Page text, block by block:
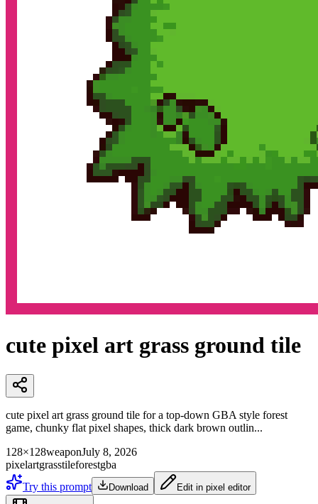
cute pixel art grass ground tile
cute pixel art grass ground tile for a top-down GBA style forest
game, chunky flat pixel shapes, thick dark brown outlin...
128×128weaponJuly 8, 2026
pixelartgrasstileforestgba
Try this prompt
Download Edit in pixel editor